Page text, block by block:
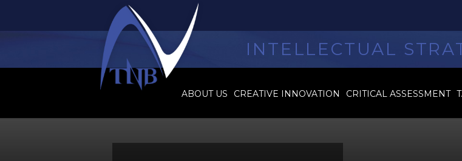
INTELLECTUAL
ABOUT US CREATIVE INNOVATION CRITICAL ASSESSMENT